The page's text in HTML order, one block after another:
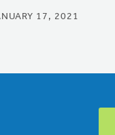
17, 2021